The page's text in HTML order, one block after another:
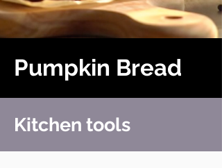
Pumpkin Bread
Kitchen tools